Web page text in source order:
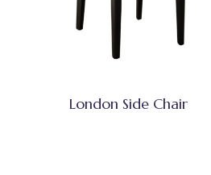
London Side Chair